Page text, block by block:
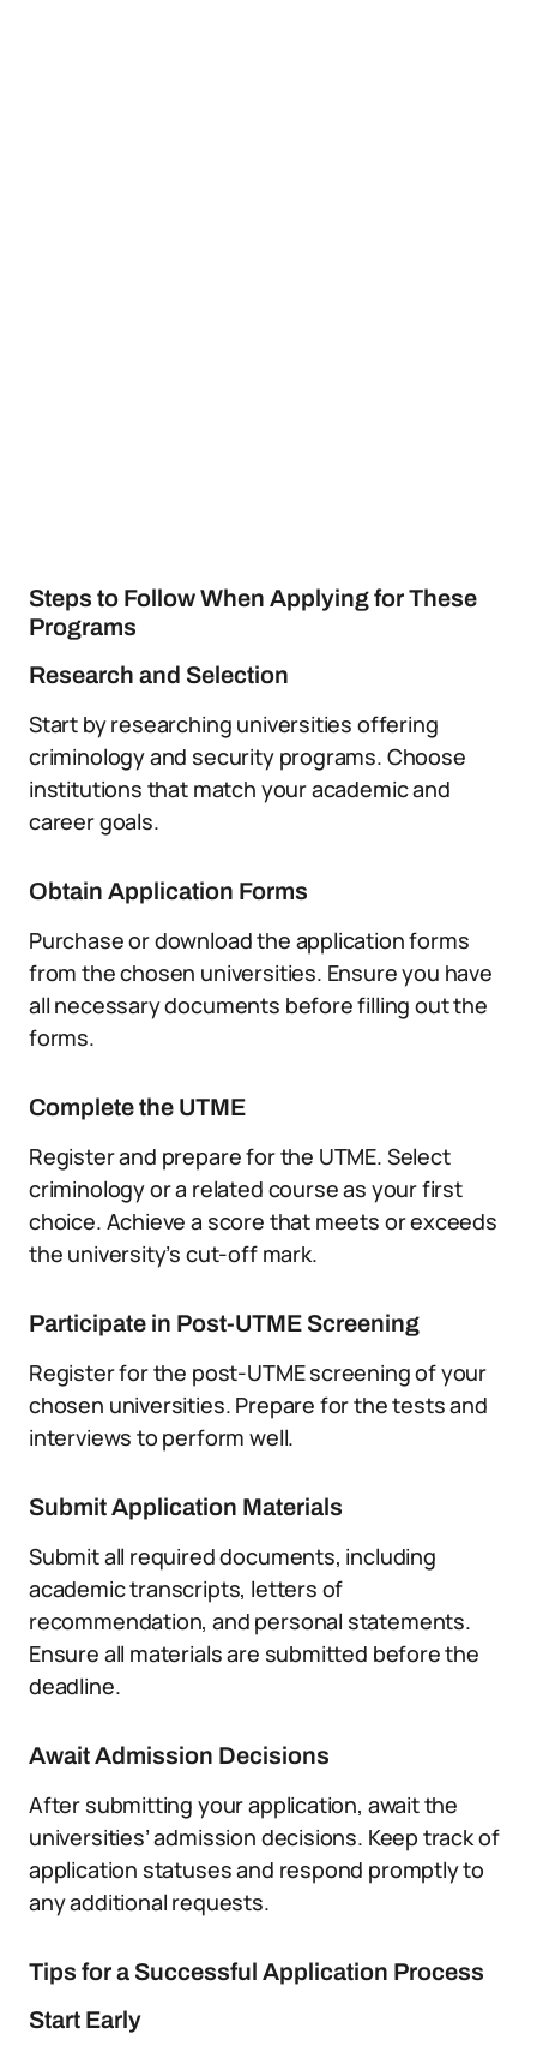
Steps to Follow When Applying for These
Programs
Research and Selection
Start by researching universities offering
criminology and security programs. Choose
institutions that match your academic and
career goals.
Obtain Application Forms
Purchase or download the application forms
from the chosen universities. Ensure you have
all necessary documents before filling out the
forms.
Complete the UTME
Register and prepare for the UTME. Select
criminology or a related course as your first
choice. Achieve a score that meets or exceeds
the university’s cut-off mark.
Participate in Post-UTME Screening
Register for the post-UTME screening of your
chosen universities. Prepare for the tests and
interviews to perform well.
Submit Application Materials
Submit all required documents, including
academic transcripts, letters of
recommendation, and personal statements.
Ensure all materials are submitted before the
deadline.
Await Admission Decisions
After submitting your application, await the
universities’ admission decisions. Keep track of
application statuses and respond promptly to
any additional requests.
Tips for a Successful Application Process
Start Early